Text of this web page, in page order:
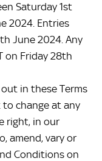
Saturday 1st
2024. Entries
June 2024. Any
on Friday 28th
in these Terms
change at any
right, in our
amend, vary or
Conditions on